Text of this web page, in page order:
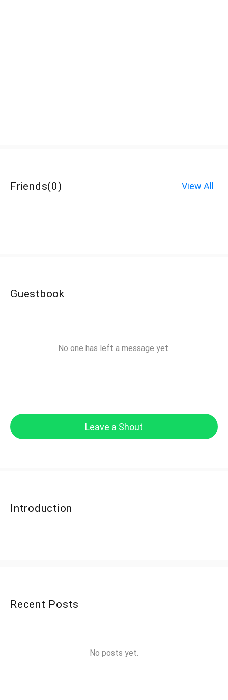
Friends(0) View All
Guestbook
No one has left a message yet.
Leave a Shout
Introduction
Recent Posts
No posts yet.